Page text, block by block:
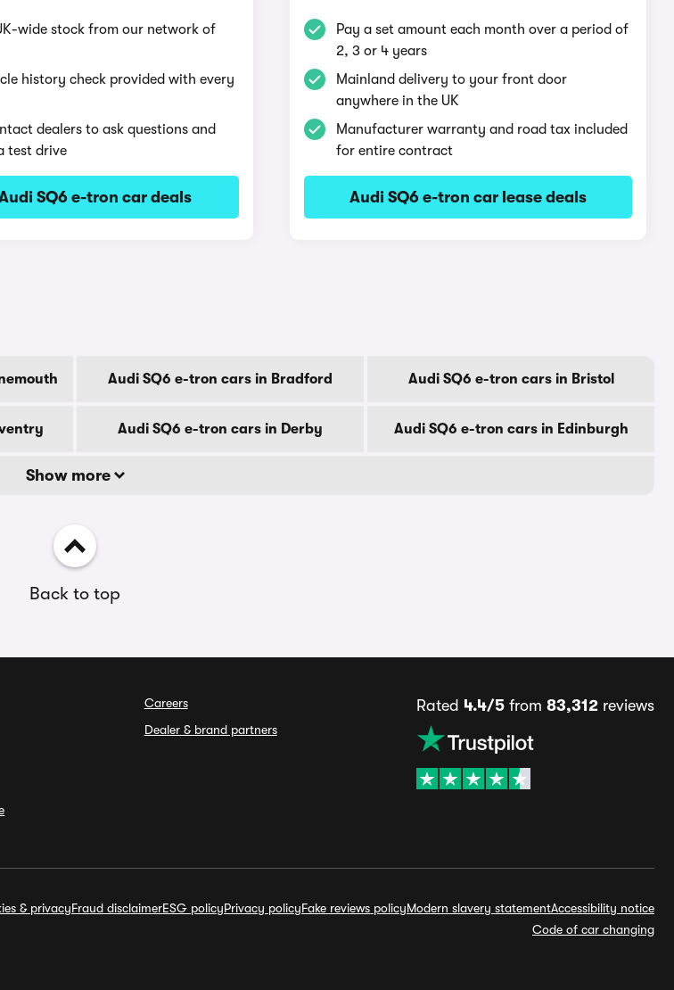
wide stock from our network of
history check provided with every
dealers to ask questions and
test drive
SQ6 e-tron car deals
Pay a set amount each month over a period of
2, 3 or 4 years
Mainland delivery to your front door
anywhere in the UK
Manufacturer warranty and road tax included
for entire contract
Audi SQ6 e-tron car lease deals
Audi SQ6 e-tron cars in Bradford Audi SQ6 e-tron cars in Bristol
Audi SQ6 e-tron cars in Derby Audi SQ6 e-tron cars in Edinburgh
Show more
Back to top
Careers
Dealer & brand partners
Rated 4.4/5from 83,312reviews
& privacyFraud disclaimerESG policyPrivacy policyFake reviews policyModern slavery statementAccessibility notice
Code of car changing